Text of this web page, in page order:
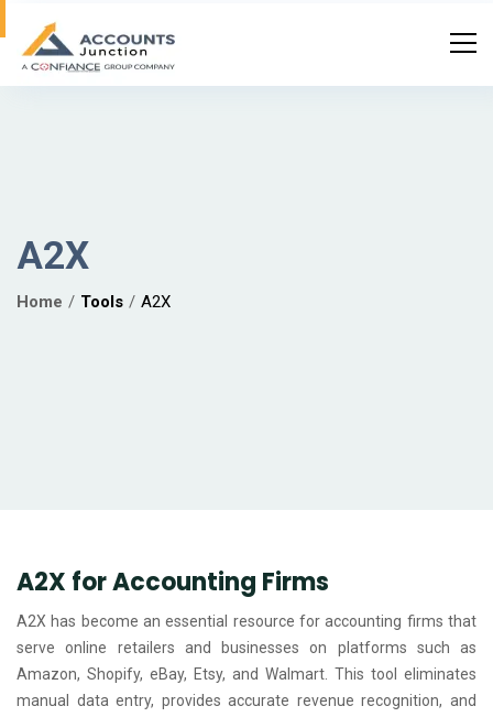
A2X
Home Tools A2X
A2X for Accounting Firms
A2X has become an essential resource for accounting firms that
serve online retailers and businesses on platforms such as
Amazon, Shopify, eBay, Etsy, and Walmart. This tool eliminates
manual data entry, provides accurate revenue recognition, and